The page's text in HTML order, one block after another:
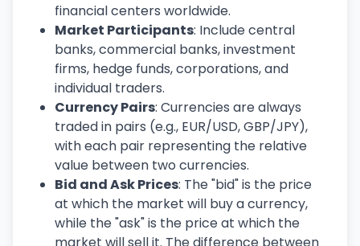
financial centers worldwide.
Market Participants: Include central
banks, commercial banks, investment
firms, hedge funds, corporations, and
individual traders.
Currency Pairs: Currencies are always
traded in pairs (e.g., EUR/USD, GBP/JPY),
with each pair representing the relative
value between two currencies.
Bid and Ask Prices: The "bid" is the price
at which the market will buy a currency,
while the "ask" is the price at which the